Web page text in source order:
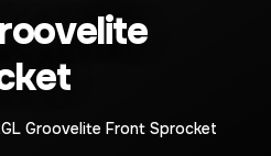
Groovelite Front Sprocket